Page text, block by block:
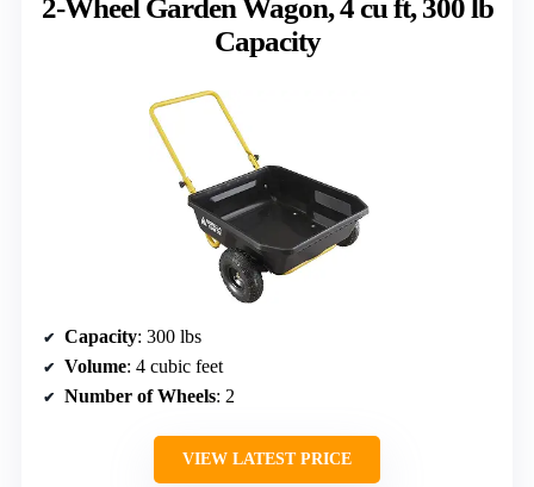
2-Wheel Garden Wagon, 4 cu ft, 300 lb
Capacity
Capacity: 300 lbs
Volume: 4 cubic feet
Number of Wheels: 2
VIEW LATEST PRICE